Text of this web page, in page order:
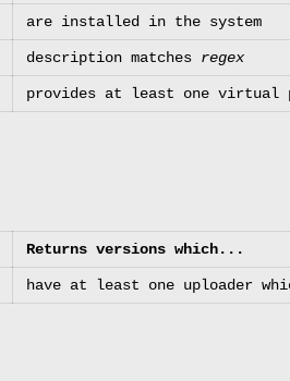
are installed in the system
description matches regex
provides at least one virtual
Returns versions which...
have at least one uploader